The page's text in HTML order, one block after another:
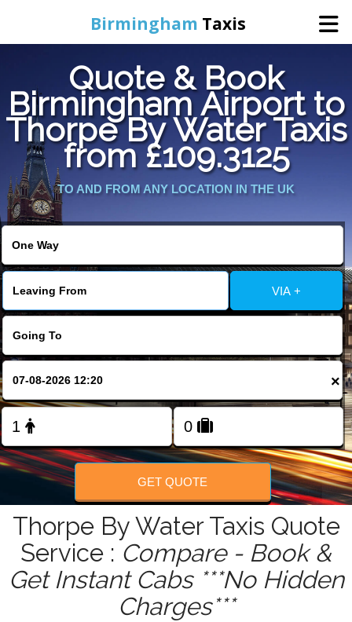
Birmingham Taxis
Home
Online Booking
Services
Contact Us
Change Language
FOLLOW US
Quote & Book
Birmingham Airport to
Thorpe By Water Taxis
from £109.3125
TO AND FROM ANY LOCATION IN THE UK
VIA +
×
GET QUOTE
Thorpe By Water Taxis Quote
Service : Compare - Book &
Get Instant Cabs ***No Hidden
Charges***